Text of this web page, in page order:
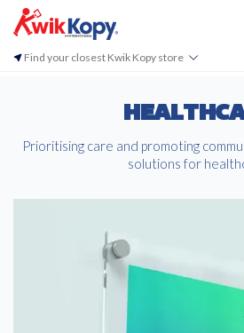
Find your closest Kwik Kopy store
Prioritising care and promoting
solutions for